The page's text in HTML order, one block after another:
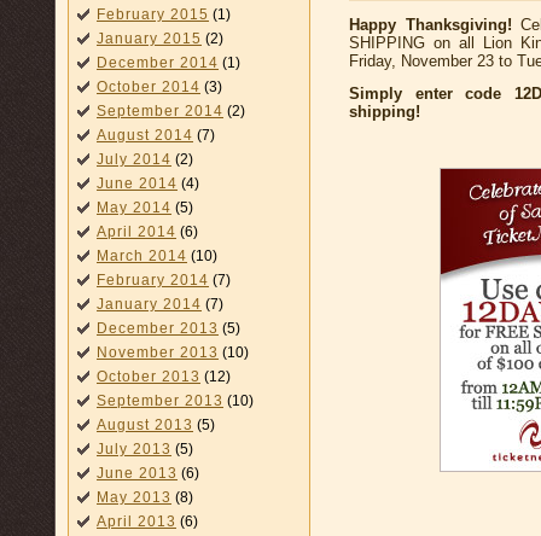
February 2015 (1)
January 2015 (2)
December 2014 (1)
October 2014 (3)
September 2014 (2)
August 2014 (7)
July 2014 (2)
June 2014 (4)
May 2014 (5)
April 2014 (6)
March 2014 (10)
February 2014 (7)
January 2014 (7)
December 2013 (5)
November 2013 (10)
October 2013 (12)
September 2013 (10)
August 2013 (5)
July 2013 (5)
June 2013 (6)
May 2013 (8)
April 2013 (6)
Happy Thanksgiving!
SHIPPING on all Lion
Friday, November 23 to
Simply enter code
shipping!